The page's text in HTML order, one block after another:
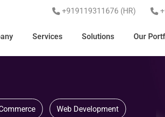
+919119311676 (HR)
Services Solutions Our
Web Development